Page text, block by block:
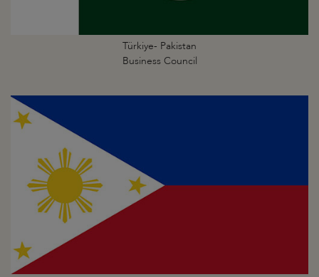
Türkiye- Pakistan
Business Council